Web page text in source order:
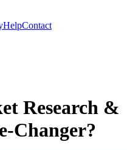
HelpContact
Research &
Changer?